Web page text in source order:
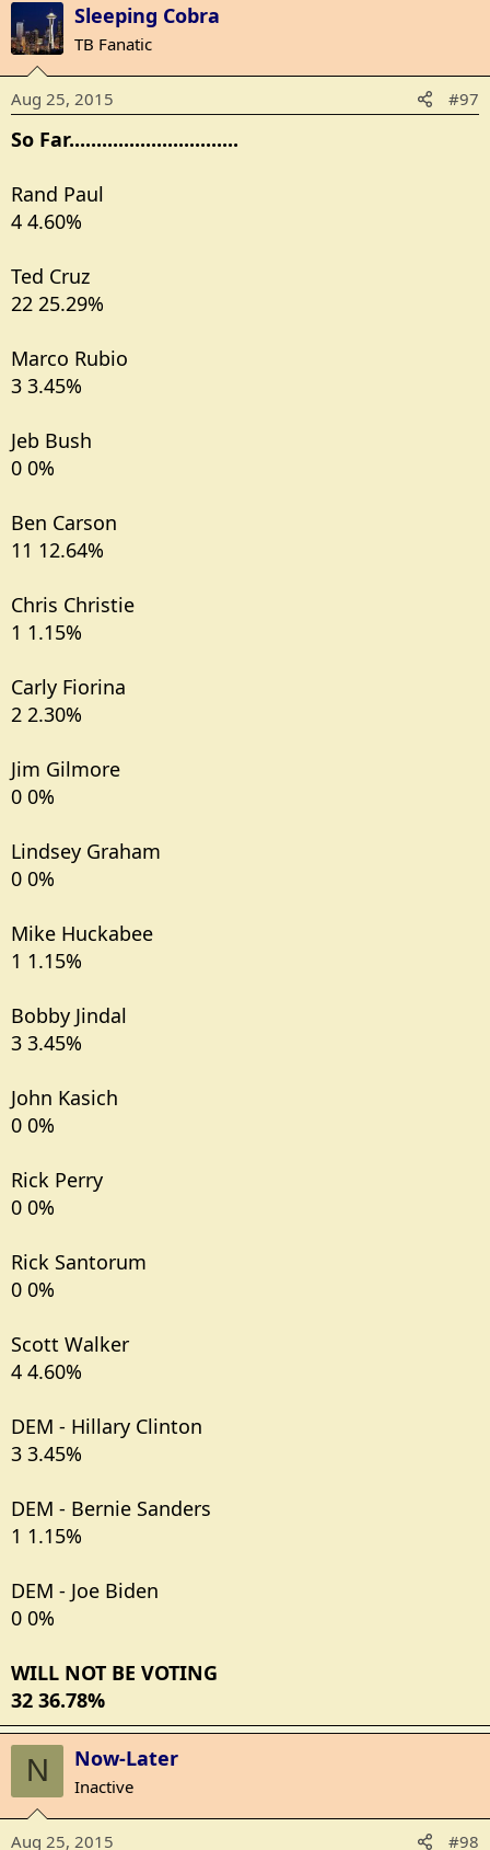
Sleeping Cobra
TB Fanatic
Aug 25, 2015 #97
So Far...............................
Rand Paul
4 4.60%
Ted Cruz
22 25.29%
Marco Rubio
3 3.45%
Jeb Bush
0 0%
Ben Carson
11 12.64%
Chris Christie
1 1.15%
Carly Fiorina
2 2.30%
Jim Gilmore
0 0%
Lindsey Graham
0 0%
Mike Huckabee
1 1.15%
Bobby Jindal
3 3.45%
John Kasich
0 0%
Rick Perry
0 0%
Rick Santorum
0 0%
Scott Walker
4 4.60%
DEM - Hillary Clinton
3 3.45%
DEM - Bernie Sanders
1 1.15%
DEM - Joe Biden
0 0%
WILL NOT BE VOTING
32 36.78%
N Now-Later
Inactive
Aug 25, 2015 #98